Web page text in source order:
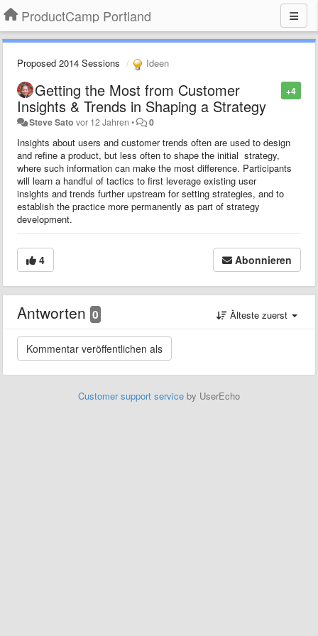
ProductCamp Portland
Proposed 2014 Sessions Ideen
+4
Getting the Most from Customer
Insights & Trends in Shaping a Strategy
Steve Sato vor 12 Jahren • 0
Insights about users and customer trends often are used to design
and refine a product, but less often to shape the initial strategy,
where such information can make the most difference. Participants
will learn a handful of tactics to first leverage existing user
insights and trends further upstream for setting strategies, and to
establish the practice more permanently as part of strategy
development.
4 Abonnieren
Antworten 0 Älteste zuerst
Customer support service by UserEcho